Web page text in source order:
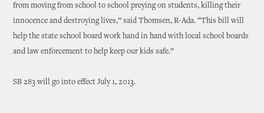
from moving from school to school preying on students, killing their
innocence and destroying lives,” said Thomsen, R-Ada. “This bill will
help the state school board work hand in hand with local school boards
and law enforcement to help keep our kids safe.”
SB 283 will go into effect July 1, 2013.